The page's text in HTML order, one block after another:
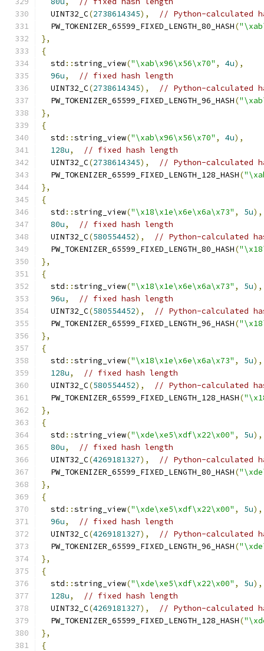
  UINT32_C
(2738614345),
// Python-calculated
  PW_TOKENIZER_65599_FIXED_LENGTH_80_HASH
(
},
{
  std
::string_view("\xab\x96\x56\x70" , 4u),
96u,
// fixed hash length
  UINT32_C
(2738614345),
// Python-calculated
  PW_TOKENIZER_65599_FIXED_LENGTH_96_HASH
(
},
{
  std
::string_view("\xab\x96\x56\x70" , 4u),
128u,
// fixed hash length
  UINT32_C
(2738614345),
// Python-calculated
  PW_TOKENIZER_65599_FIXED_LENGTH_128_HASH
(
},
{
  std
::string_view("\x18\x1e\x6e\x6a\x73" , 5u),
80u,
// fixed hash length
  UINT32_C
(580554452),
// Python-calculated
  PW_TOKENIZER_65599_FIXED_LENGTH_80_HASH
(
},
{
  std
::string_view("\x18\x1e\x6e\x6a\x73" , 5u),
96u,
// fixed hash length
  UINT32_C
(580554452),
// Python-calculated
  PW_TOKENIZER_65599_FIXED_LENGTH_96_HASH
(
},
{
  std
::string_view("\x18\x1e\x6e\x6a\x73" , 5u),
128u,
// fixed hash length
  UINT32_C
(580554452),
// Python-calculated
  PW_TOKENIZER_65599_FIXED_LENGTH_128_HASH
(
},
{
  std
::string_view("\xde\xe5\xdf\x22\x00" , 5u),
80u,
// fixed hash length
  UINT32_C
(4269181327),
// Python-calculated
  PW_TOKENIZER_65599_FIXED_LENGTH_80_HASH
(
},
{
  std
::string_view("\xde\xe5\xdf\x22\x00" , 5u),
96u,
// fixed hash length
  UINT32_C
(4269181327),
// Python-calculated
  PW_TOKENIZER_65599_FIXED_LENGTH_96_HASH
(
},
{
  std
::string_view("\xde\xe5\xdf\x22\x00" , 5u),
128u,
// fixed hash length
  UINT32_C
(4269181327),
// Python-calculated
  PW_TOKENIZER_65599_FIXED_LENGTH_128_HASH
(
},
{